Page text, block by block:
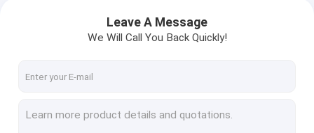
Self Propelled Passenger Stairs
Airport Ambulift
Leave A Message
We Will Call You Back Quickly!